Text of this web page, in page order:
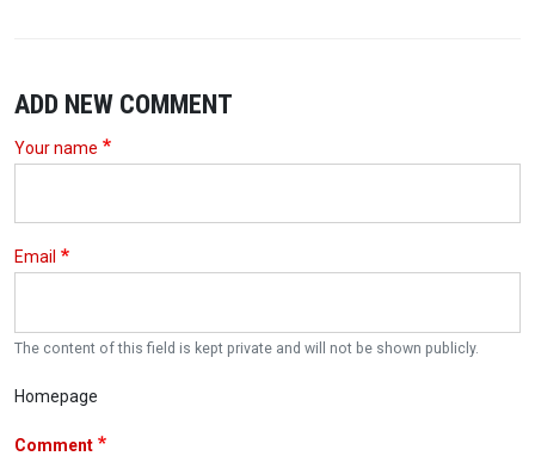
ADD NEW COMMENT
Your name
Email
The content of this field is kept private and will not be shown publicly.
Homepage
Comment